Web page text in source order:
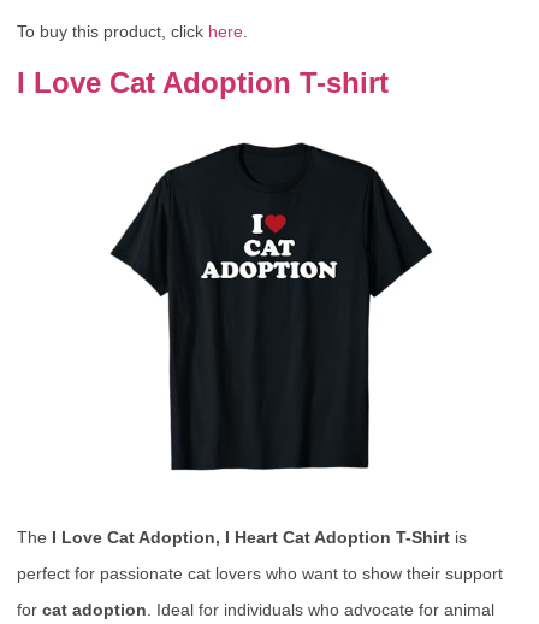
To buy this product, click here
I Love Cat Adoption T-shirt
The I Love Cat Adoption, I Heart Cat Adoption T-Shirt is
perfect for passionate cat lovers who want to show their support
for cat adoption. Ideal for individuals who advocate for animal